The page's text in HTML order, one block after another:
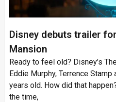
Disney debuts trailer
Mansion
Ready to feel old? Disney’s
Eddie Murphy, Terrence
years old. How did that
the time,